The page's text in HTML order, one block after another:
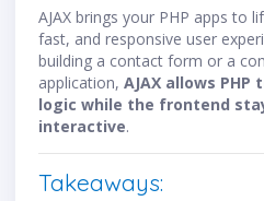
AJAX brings your PHP apps to
fast, and responsive user
building a contact form or a
application, AJAX allows
logic while the frontend
interactive.
Takeaways: